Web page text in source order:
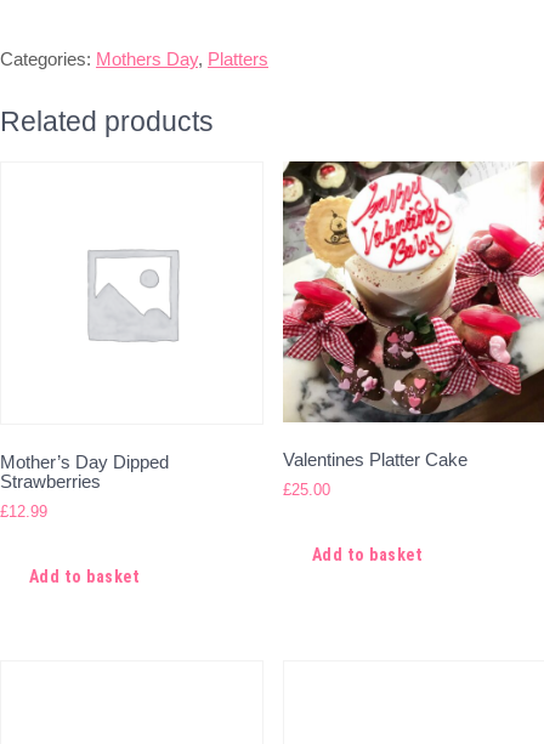
Categories: Mothers Day, Platters
Related products
Mother’s Day Dipped
Strawberries
£12.99
Add to basket
Valentines Platter Cake
£25.00
Add to basket